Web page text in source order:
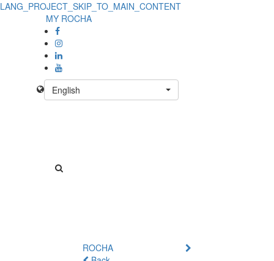
LANG_PROJECT_SKIP_TO_MAIN_CONTENT
MY ROCHA
English
ROCHA